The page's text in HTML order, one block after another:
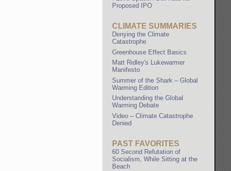
Proposed IPO
CLIMATE SUMMARIES
Denying the Climate
Catastrophe
Greenhouse Effect Basics
Matt Ridley's Lukewarmer
Manifesto
Summer of the Shark – Global
Warming Edition
Understanding the Global
Warming Debate
Video – Climate Catastrophe
Denied
PAST FAVORITES
60 Second Refutation of
Socialism, While Sitting at the
Beach